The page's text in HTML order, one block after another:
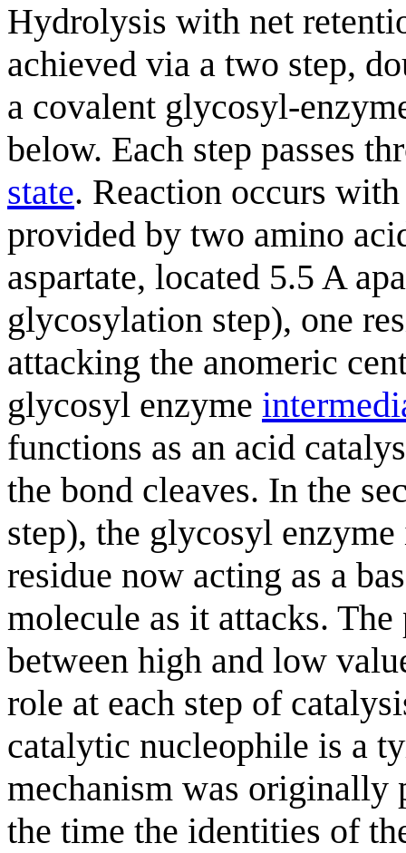
Hydrolysis with net
achieved via a two step,
a covalent glycosyl-
below. Each step passes
state. Reaction occurs
provided by two amino
aspartate, located 5.5 A
glycosylation step), one
attacking the anomeric
glycosyl enzyme
functions as an acid
the bond cleaves. In the
step), the glycosyl
residue now acting as a
molecule as it attacks.
between high and low
role at each step of
catalytic nucleophile is a
mechanism was originally
the time the identities of